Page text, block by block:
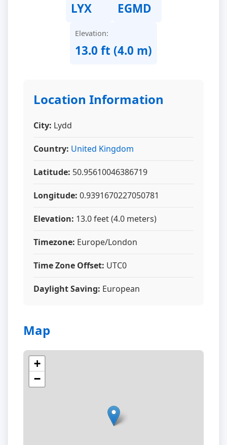
LYX EGMD
Elevation:
13.0 ft (4.0 m)
Location Information
City: Lydd
Country: United Kingdom
Latitude: 50.95610046386719
Longitude: 0.9391670227050781
Elevation: 13.0 feet (4.0 meters)
Timezone: Europe/London
Time Zone Offset: UTC0
Daylight Saving: European
Map
+
−